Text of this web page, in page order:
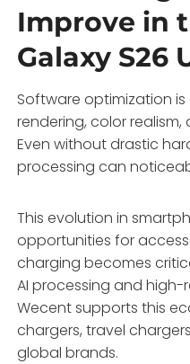
Improve in
Galaxy S26
Software optimization
rendering, color
Even without drastic
processing can
This evolution in
opportunities for
charging becomes
AI processing and
Wecent supports this
chargers, travel
global brands.